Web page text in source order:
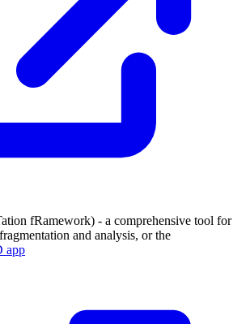
fRamework) - a comprehensive tool for
and analysis, or the
app